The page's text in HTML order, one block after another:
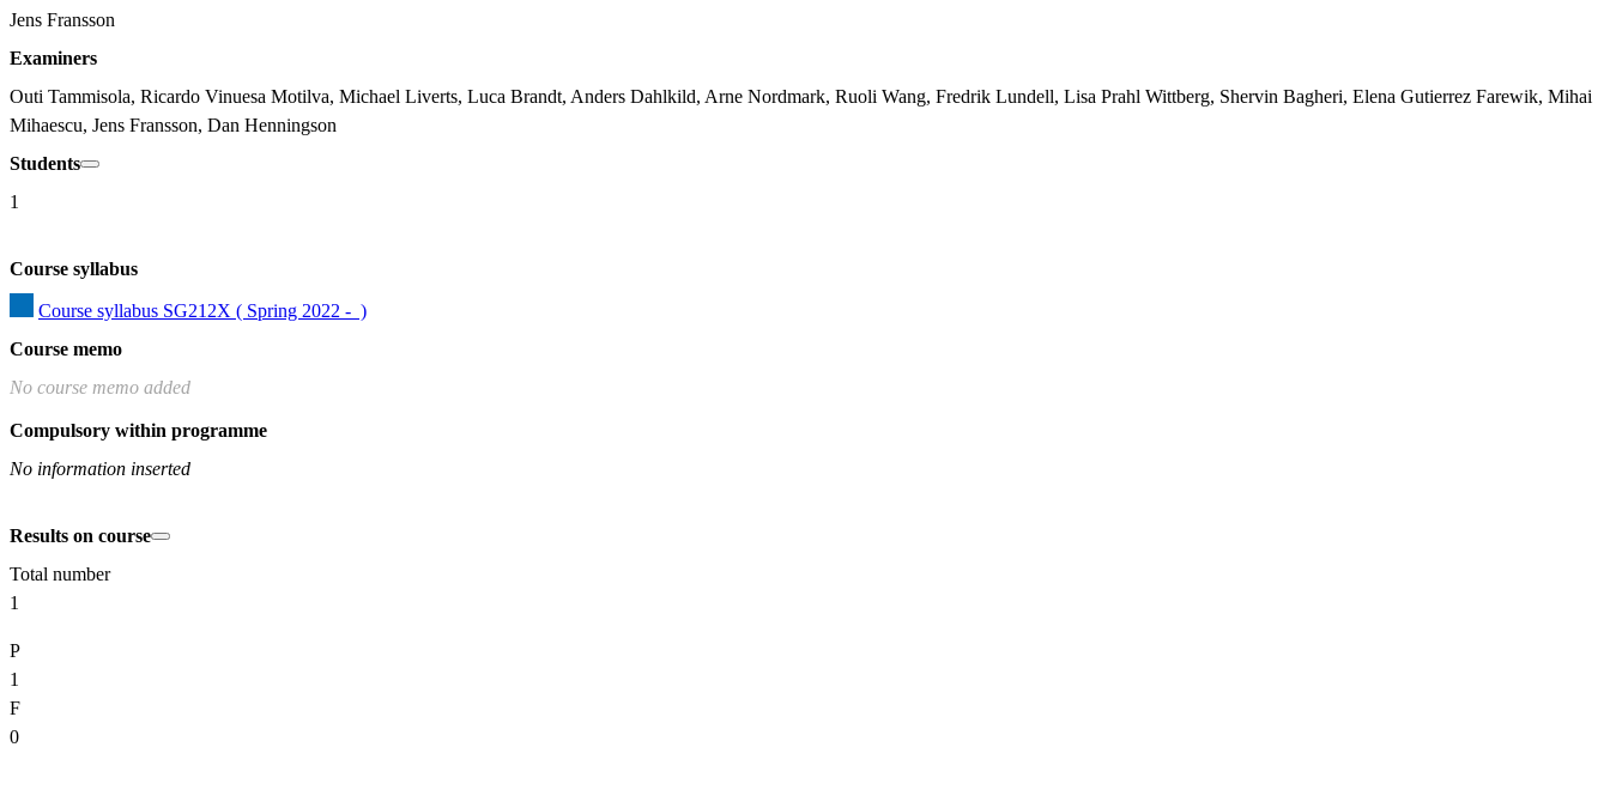
Jens Fransson
Examiners
Outi Tammisola, Ricardo Vinuesa Motilva, Michael Liverts, Luca Brandt, Anders Dahlkild, Arne Nordmark, Ruoli Wang, Fredrik Lundell, Lisa Prahl Wittberg, Shervin Bagheri, Elena Gutierrez Farewik, Mihai
Mihaescu, Jens Fransson, Dan Henningson
Students
1
Course syllabus
Course syllabus SG212X ( Spring 2022 -  )
Course memo
No course memo added
Compulsory within programme
No information inserted
Results on course
Total number
1
P
1
F
0